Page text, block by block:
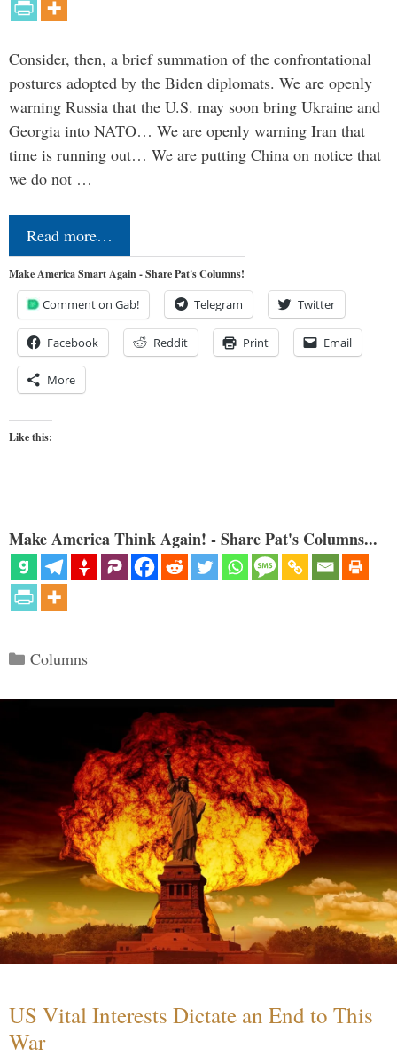
Consider, then, a brief summation of the confrontational
postures adopted by the Biden diplomats. We are openly
warning Russia that the U.S. may soon bring Ukraine and
Georgia into NATO… We are openly warning Iran that
time is running out… We are putting China on notice that
we do not …
Read more…
Make America Smart Again - Share Pat's Columns!
Comment on Gab! Telegram Twitter
Facebook Reddit Print Email
More
Like this:
Make America Think Again! - Share Pat's Columns...
Categories
Columns
US Vital Interests Dictate an End to This
War